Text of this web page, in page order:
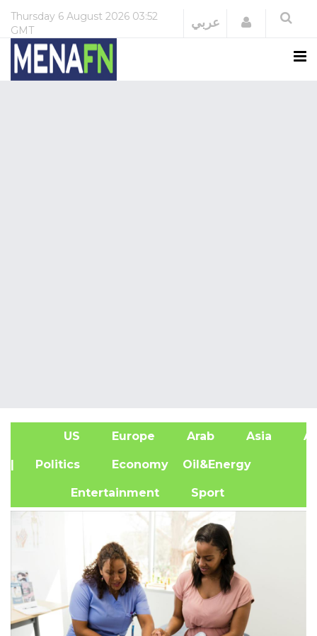
Thursday 6 August 2026 03:52
GMT
عربي Login
US Europe Arab Asia
| Politics Economy Oil&Energy
Entertainment Sport